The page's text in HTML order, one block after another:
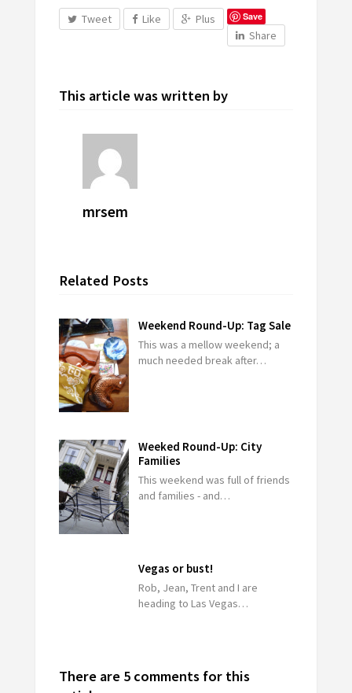
Tweet Like Plus Save
Share
This article was written by
mrsem
Related Posts
Weekend Round-Up: Tag Sale
This was a mellow weekend; a
much needed break after…
Weeked Round-Up: City
Families
This weekend was full of friends
and families - and…
Vegas or bust!
Rob, Jean, Trent and I are
heading to Las Vegas…
There are 5 comments for this